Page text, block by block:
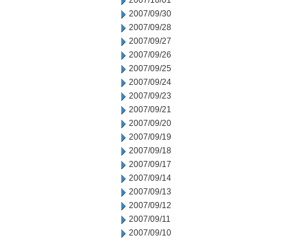
2007/09/30
2007/09/28
2007/09/27
2007/09/26
2007/09/25
2007/09/24
2007/09/23
2007/09/21
2007/09/20
2007/09/19
2007/09/18
2007/09/17
2007/09/14
2007/09/13
2007/09/12
2007/09/11
2007/09/10